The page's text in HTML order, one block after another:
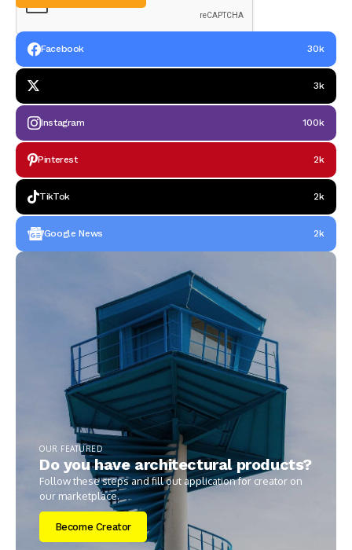
Facebook 30k
3k
Instagram 100k
Pinterest 2k
TikTok 2k
Google News 2k
OUR FEATURED
Do you have architectural products?
Follow these steps and fill out application for creator on
our marketplace.
Become Creator